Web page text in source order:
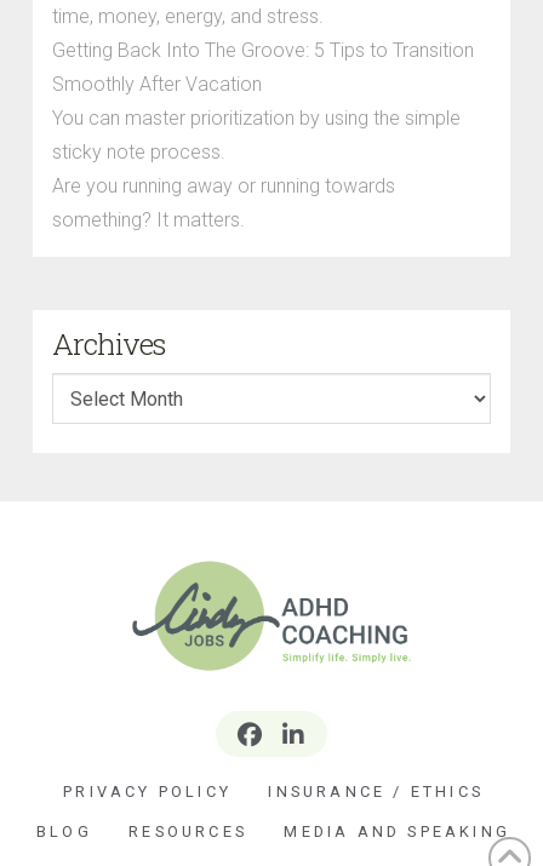
time, money, energy, and stress.
Getting Back Into The Groove: 5 Tips to Transition
Smoothly After Vacation
You can master prioritization by using the simple
sticky note process.
Are you running away or running towards
something? It matters.
Archives
Archives
PRIVACY POLICY INSURANCE / ETHICS
BLOG RESOURCES MEDIA AND SPEAKING